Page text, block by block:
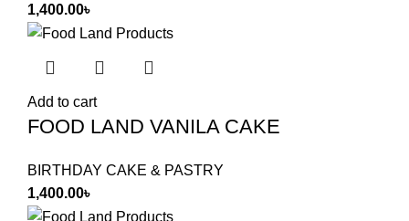
1,400.00৳
Add to cart
FOOD LAND VANILA CAKE
BIRTHDAY CAKE & PASTRY
1,400.00৳